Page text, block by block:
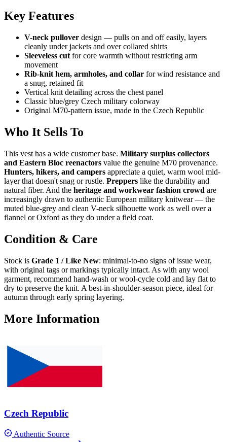
Key Features
V-neck pullover design — pulls on and off easily, layers
cleanly under jackets and over collared shirts
Sleeveless cut for core warmth without restricting arm
movement
Rib-knit hem, armholes, and collar for wind resistance and
a snug, retained fit
Vertical knit detailing across the chest panel
Classic blue/grey Czech military colorway
Original M70-pattern issue, made in the Czech Republic
Who It Sells To
This vest has a wide customer base. Military surplus collectors
and Eastern Bloc reenactors value the genuine M70 provenance.
Hunters, hikers, and campers appreciate a quiet, warm wool mid-
layer that doesn't snag or rustle. Preppers like the durability and
natural fiber. And the heritage and workwear fashion crowd are
increasingly drawn to authentic European military knitwear — the
muted blue-grey and clean V-neck silhouette work as well over a
flannel or Oxford as they do under a field coat.
Condition & Care
Stock is Grade 1 / Like New: minimal-to-no signs of issue wear,
with original tags or markings typically intact. As with any wool
garment, recommend hand-wash or wool-cycle cold and lay flat to
dry to preserve the knit. A best-in-shoulder-season piece, ideal for
autumn through early spring layering.
More Information
Czech Republic
Authentic Source